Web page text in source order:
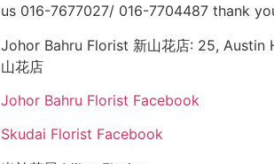
us 016-7677027/ 016-7704487 thank
Johor Bahru Florist 新山花店: 25,
山花店
Johor Bahru Florist Facebook
Skudai Florist Facebook